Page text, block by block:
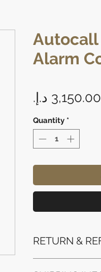
Autocall
Alarm
Quantity *
RETURN &